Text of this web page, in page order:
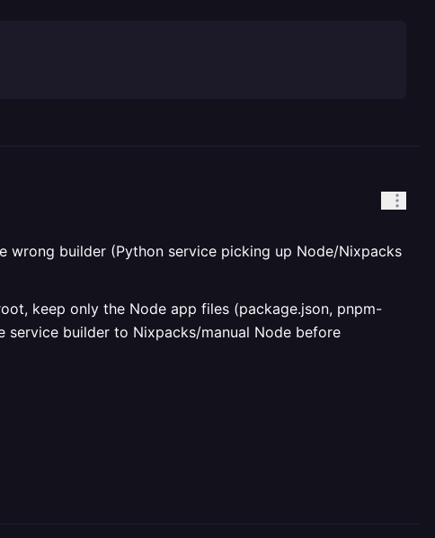
builder (Python service picking up Node/Nixpacks
keep only the Node app files (package.json, pnpm-
builder to Nixpacks/manual Node before